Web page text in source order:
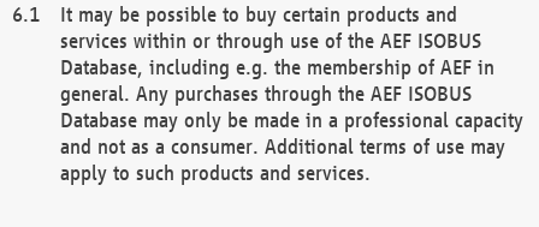
It may be possible to buy certain products and
services within or through use of the AEF ISOBUS
Database, including e.g. the membership of AEF in
general. Any purchases through the AEF ISOBUS
Database may only be made in a professional capacity
and not as a consumer. Additional terms of use may
apply to such products and services.